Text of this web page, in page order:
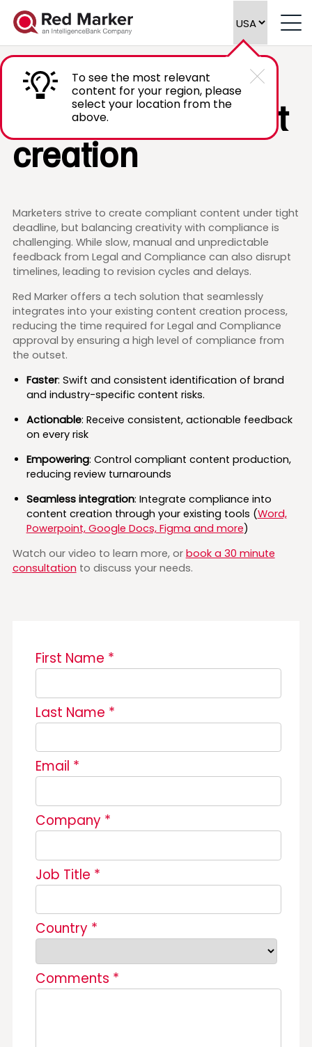
To see the most relevant
content for your region, please
select your location from the
above.
Streamline
compliant content
creation
Marketers strive to create compliant content under tight
deadline, but balancing creativity with compliance is
challenging. While slow, manual and unpredictable
feedback from Legal and Compliance can also disrupt
timelines, leading to revision cycles and delays.
Red Marker offers a tech solution that seamlessly
integrates into your existing content creation process,
reducing the time required for Legal and Compliance
approval by ensuring a high level of compliance from
the outset.
Faster: Swift and consistent identification of brand
and industry-specific content risks.
Actionable: Receive consistent, actionable feedback
on every risk
Empowering: Control compliant content production,
reducing review turnarounds
Seamless integration: Integrate compliance into
content creation through your existing tools (Word,
Powerpoint, Google Docs, Figma and more)
Watch our video to learn more, or book a 30 minute
consultation to discuss your needs.